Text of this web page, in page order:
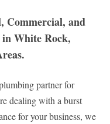
Commercial, and
in White Rock,
partner for
dealing with a burst
for your business, we